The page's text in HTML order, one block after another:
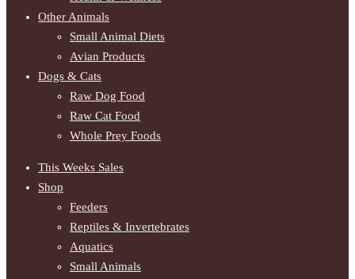
Other Animals
Small Animal Diets
Avian Products
Dogs & Cats
Raw Dog Food
Raw Cat Food
Whole Prey Foods
This Weeks Sales
Shop
Feeders
Reptiles & Invertebrates
Aquatics
Small Animals